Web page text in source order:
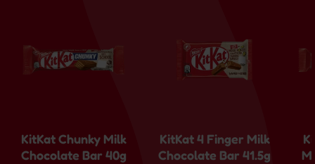
KitKat Chunky Milk
Chocolate Bar 40g
KitKat 4 Finger Milk
Chocolate Bar 41.5g